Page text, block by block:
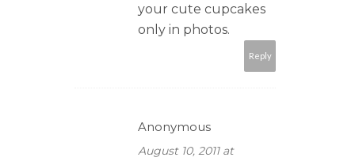
your cute cupcakes
only in photos.
Reply
Anonymous
August 10, 2011 at